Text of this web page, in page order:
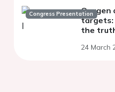
Congress PresentationOxygen
targets:
the
24 March